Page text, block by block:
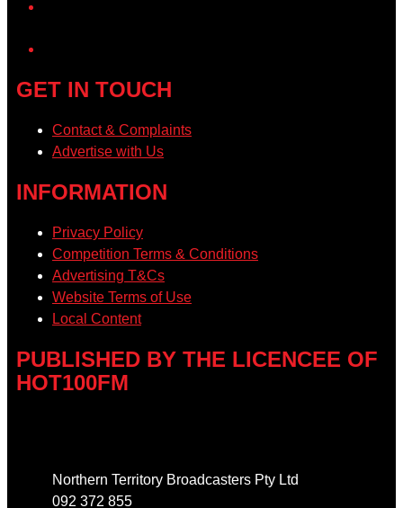
GET IN TOUCH
Contact & Complaints
Advertise with Us
INFORMATION
Privacy Policy
Competition Terms & Conditions
Advertising T&Cs
Website Terms of Use
Local Content
PUBLISHED BY THE LICENCEE OF
HOT100FM
Northern Territory Broadcasters Pty Ltd
092 372 855